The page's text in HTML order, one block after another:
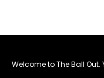
Welcome to The Ball Out.